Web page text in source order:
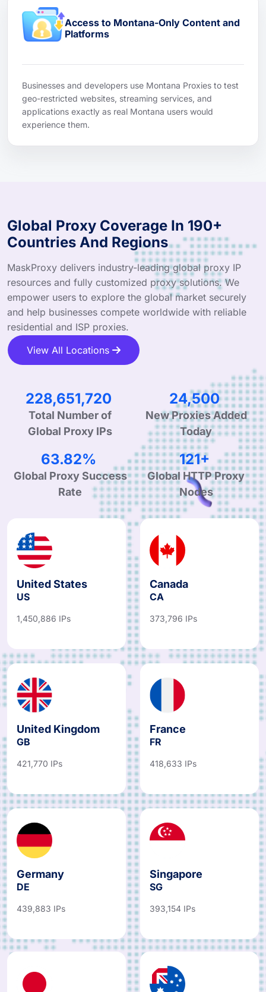
Access to Montana-Only Content and
Platforms
Businesses and developers use Montana Proxies to test
geo-restricted websites, streaming services, and
applications exactly as real Montana users would
experience them.
Global Proxy Coverage In 190+
Countries And Regions
MaskProxy delivers industry-leading global proxy IP
resources and fully customized proxy solutions. We
empower users to explore the global market securely
and help businesses compete worldwide with reliable
residential and ISP proxies.
View All Locations
347,948,270
Total Number of
Global Proxy IPs
37,544
New Proxies Added
Today
98.52%
Global Proxy Success
Rate
187+
Global HTTP Proxy
Nodes
United States
US
1,450,886 IPs
Canada
CA
373,796 IPs
United Kingdom
GB
421,770 IPs
France
FR
418,633 IPs
Germany
DE
439,883 IPs
Singapore
SG
393,154 IPs